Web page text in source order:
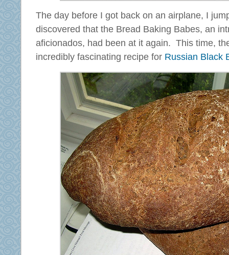
The day before I got back on an airplane, I
discovered that the Bread Baking Babes, an
aficionados, had been at it again. This time,
incredibly fascinating recipe for Russian Black